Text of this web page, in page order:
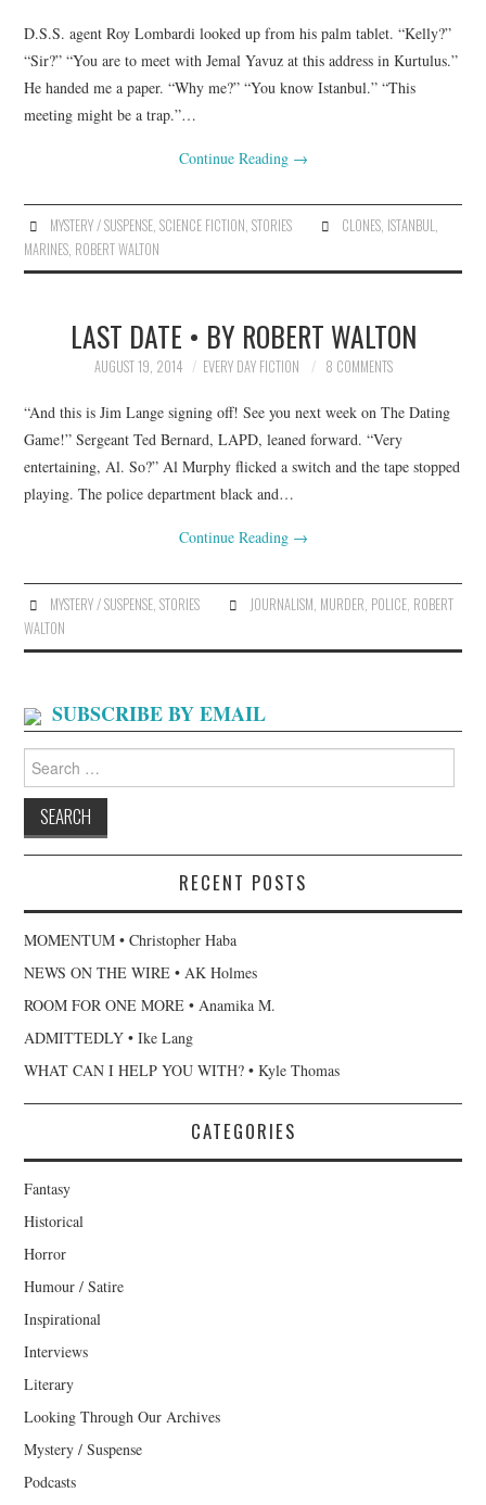
D.S.S. agent Roy Lombardi looked up from his palm tablet. “Kelly?”
“Sir?” “You are to meet with Jemal Yavuz at this address in Kurtulus.”
He handed me a paper. “Why me?” “You know Istanbul.” “This
meeting might be a trap.”…
Continue Reading →
MYSTERY / SUSPENSE, SCIENCE FICTION, STORIES CLONES, ISTANBUL,
MARINES, ROBERT WALTON
LAST DATE • BY ROBERT WALTON
AUGUST 19, 2014 EVERY DAY FICTION 8 COMMENTS
“And this is Jim Lange signing off! See you next week on The Dating
Game!” Sergeant Ted Bernard, LAPD, leaned forward. “Very
entertaining, Al. So?” Al Murphy flicked a switch and the tape stopped
playing. The police department black and…
Continue Reading →
MYSTERY / SUSPENSE, STORIES JOURNALISM MURDER POLICE, ROBERT
WALTON
SUBSCRIBE BY EMAIL
for:
RECENT POSTS
MOMENTUM • Christopher Haba
NEWS ON THE WIRE • AK Holmes
ROOM FOR ONE MORE • Anamika M.
ADMITTEDLY • Ike Lang
WHAT CAN I HELP YOU WITH? • Kyle Thomas
CATEGORIES
Fantasy
Historical
Horror
Humour / Satire
Inspirational
Interviews
Literary
Looking Through Our Archives
Mystery / Suspense
Podcasts